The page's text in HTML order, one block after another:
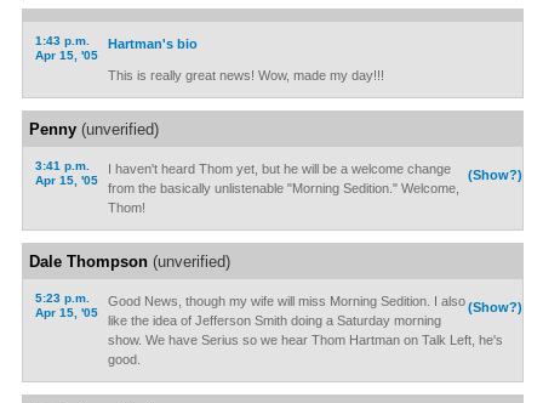
1:43 p.m.
Apr 15, '05
Hartman's bio
This is really great news! Wow, made my day!!!
Penny(unverified)
3:41 p.m.
Apr 15, '05
(Show?)
I haven't heard Thom yet, but he will be a welcome change
from the basically unlistenable "Morning Sedition." Welcome,
Thom!
Dale Thompson(unverified)
5:23 p.m.
Apr 15, '05
(Show?)
Good News, though my wife will miss Morning Sedition. I also
like the idea of Jefferson Smith doing a Saturday morning
show. We have Serius so we hear Thom Hartman on Talk Left, he's
good.